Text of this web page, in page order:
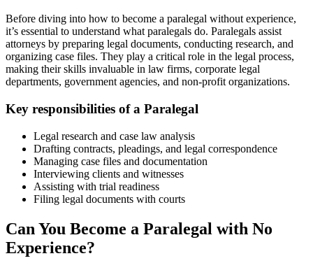
Before diving ​into how to become ‍a paralegal without experience,
it’s essential ‌to understand what paralegals do. Paralegals assist
attorneys by preparing legal documents, conducting research, and
organizing case files. They ​play⁢ a critical role in the ⁣legal process,
making their skills invaluable in law firms, corporate legal
departments, government agencies, and non-profit organizations.
Key ‌responsibilities of a Paralegal
Legal research and case law analysis
Drafting ⁣contracts, pleadings, and legal correspondence
Managing case files and documentation
Interviewing clients and witnesses
Assisting with‌ trial readiness
Filing legal documents‌ with courts
Can⁤ You Become a Paralegal with⁣ No
Experience?